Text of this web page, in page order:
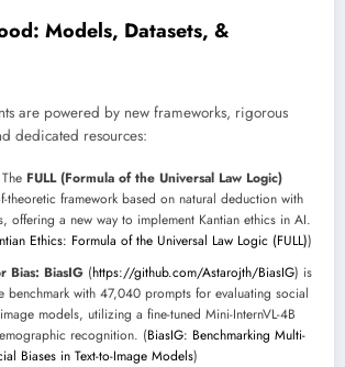
Models, Datasets, &
are powered by new frameworks, rigorous
dedicated resources:
The FULL (Formula of the Universal Law Logic)
theoretic framework based on natural deduction with
offering a new way to implement Kantian ethics in AI.
Ethics: Formula of the Universal Law Logic (FULL))
Bias: BiasIG (https://github.com/Astarojth/BiasIG) is
benchmark with 47,040 prompts for evaluating social
models, utilizing a fine-tuned Mini-InternVL-4B
recognition. (BiasIG: Benchmarking Multi-
Biases in Text-to-Image Models)